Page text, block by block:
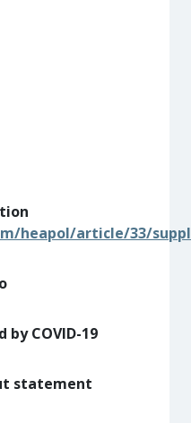
heapol/article/33/
COVID-19
statement